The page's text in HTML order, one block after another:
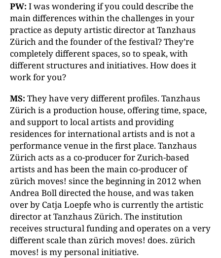
PW: I was wondering if you could describe the
main differences within the challenges in your
practice as deputy artistic director at Tanzhaus
Zürich and the founder of the festival? They’re
completely different spaces, so to speak, with
different structures and initiatives. How does it
work for you?
MS: They have very different profiles. Tanzhaus
Zürich is a production house, offering time, space,
and support to local artists and providing
residences for international artists and is not a
performance venue in the first place. Tanzhaus
Zürich acts as a co-producer for Zurich-based
artists and has been the main co-producer of
zürich moves! since the beginning in 2012 when
Andrea Boll directed the house, and was taken
over by Catja Loepfe who is currently the artistic
director at Tanzhaus Zürich. The institution
receives structural funding and operates on a very
different scale than zürich moves! does. zürich
moves! is my personal initiative.